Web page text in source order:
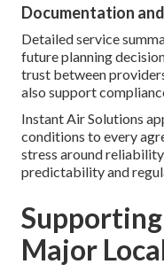
Documentation
Detailed service
future planning
trust between
also support
Instant Air Solutions
conditions to every
stress around
predictability and
Major